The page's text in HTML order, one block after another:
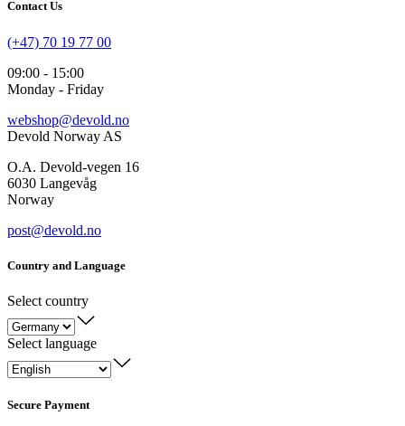
Contact Us
(+47) 70 19 77 00
09:00 - 15:00
Monday - Friday
webshop@devold.no
Devold Norway AS
O.A. Devold-vegen 16
6030 Langevåg
Norway
post@devold.no
Country and Language
Select country
Select language
Secure Payment